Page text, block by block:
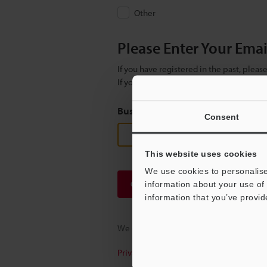
Consent
This website uses cookies
We use cookies to
information about your use
information that you’ve
Other
Please Enter Your
If you have registered in the past,
If you are not yet registered, please
Business E-mail Address
Continue
We guarantee 100% privacy – your
Privacy Statement